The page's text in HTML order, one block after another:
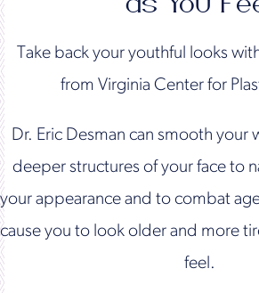
Take back your youthful looks
from Virginia Center for
Dr. Eric Desman can smooth your
deeper structures of your face to
your appearance and to combat
cause you to look older and more
feel.